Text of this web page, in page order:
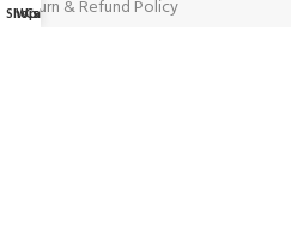
Return & Refund Policy
Shop
Wishlist
Cart